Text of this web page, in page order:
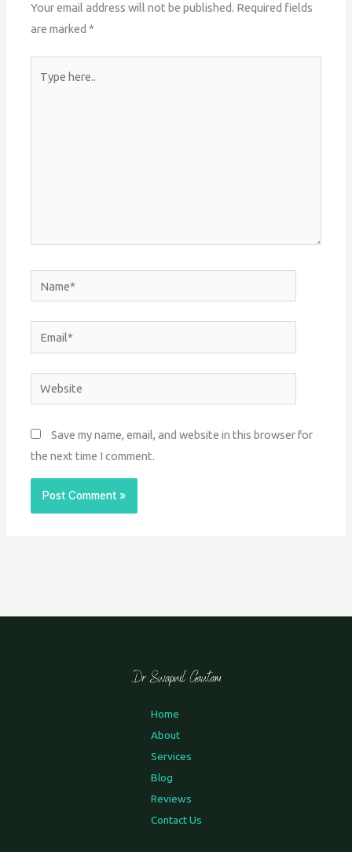
Your email address will not be published. Required fields
are marked*
here..
Name*
Email*
Website
Save my name, email, and website in this browser for
the next time I comment.
Home
About
Services
Blog
Reviews
Contact Us